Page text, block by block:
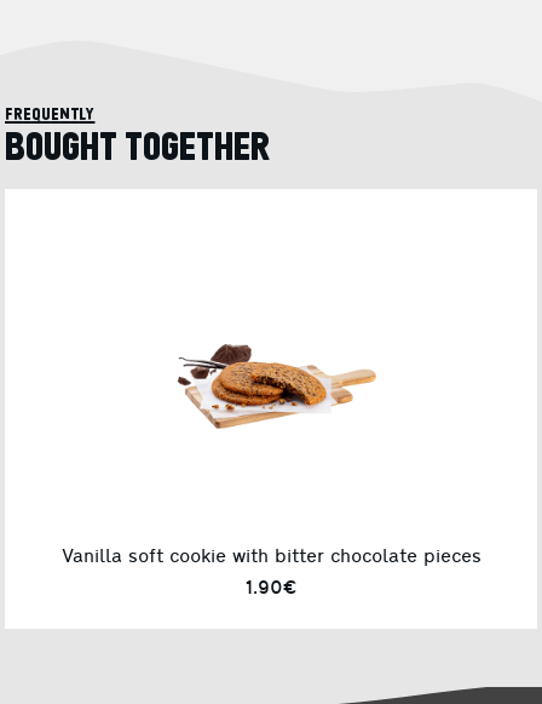
frequently
BOUGHT TOGETHER
Vanilla soft cookie with bitter chocolate pieces
1.90€